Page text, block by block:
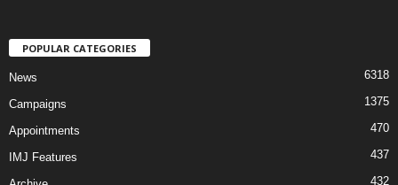
POPULAR CATEGORIES
News 6318
Campaigns 1375
Appointments 470
IMJ Features 437
432